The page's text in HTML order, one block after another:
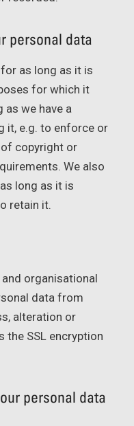
personal data
as long as it is
for which it
we have a
it, e.g. to enforce or
copyright or
We also
long as it is
retain it.
organisational
data from
alteration or
the SSL encryption
personal data